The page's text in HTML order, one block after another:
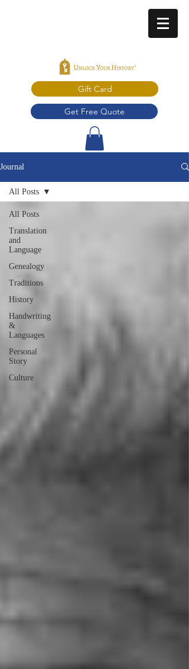
Gift Card
Get Free Quote
Journal
All Posts
Translation
and
Language
Genealogy
Traditions
History
Handwriting
&
Languages
Personal
Story
Culture
All Posts